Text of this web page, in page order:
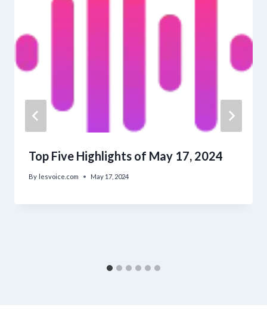
Top Five Highlights of May 17, 2024
By lesvoice.com May 17, 2024